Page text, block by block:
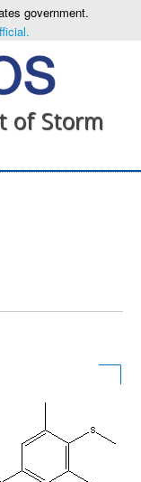
government.
of Storm